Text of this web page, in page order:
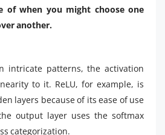
of when you might choose one
another.
intricate patterns, the activation
to it. ReLU, for example, is
layers because of its ease of use
output layer uses the softmax
categorization.